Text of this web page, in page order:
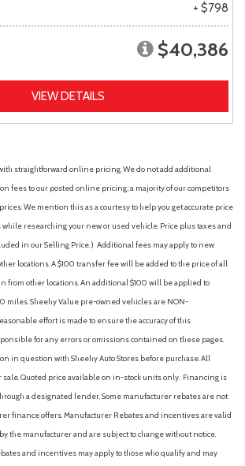
+ $798
$40,386
VIEW DETAILS
straightforward online pricing. We do not add additional
fees to our posted online pricing; a majority of our competitors
We mention this as a courtesy to help you get accurate price
researching your new or used vehicle. Price plus taxes and
in our Selling Price. ) Additional fees may apply to new
locations. A $100 transfer fee will be added to the price of all
from other locations. An additional $100 will be applied to
miles. Sheehy Value pre-owned vehicles are NON-
effort is made to ensure the accuracy of this
for any errors or omissions contained on these pages.
in question with Sheehy Auto Stores before purchase. All
Quoted price available on in-stock units only. Financing is
a designated lender. Some manufacturer rebates are not
finance offers. Manufacturer Rebates and incentives are valid
the manufacturer and are subject to change without notice.
and incentives may apply to those who qualify and may